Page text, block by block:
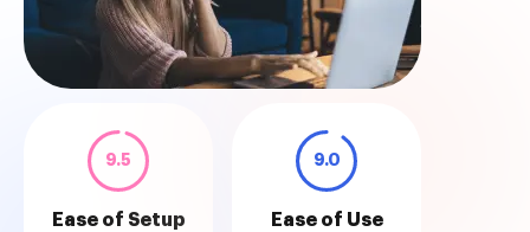
9.5
Ease of Setup
9.0
Ease of Use